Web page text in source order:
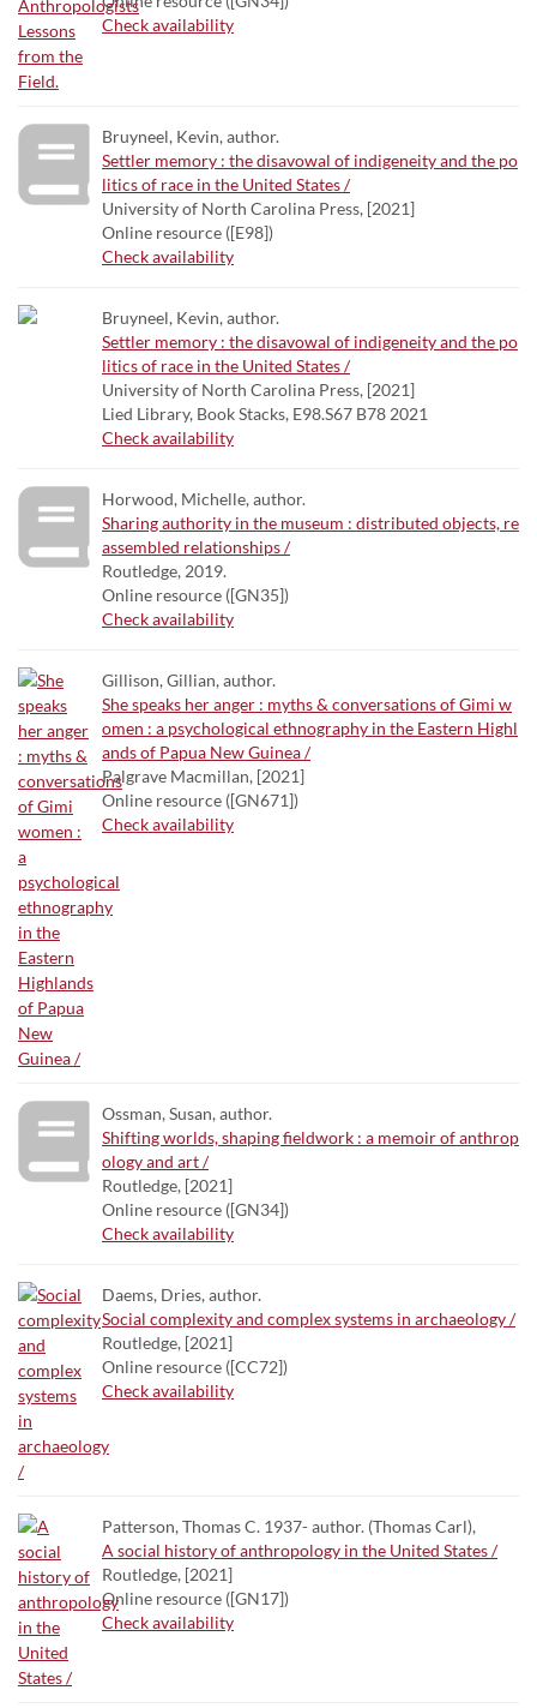
Check availability
Bruyneel, Kevin, author.
Settler memory : the disavowal of indigeneity and the po
litics of race in the United States /
University of North Carolina Press, [2021]
Online resource ([E98])
Check availability
Bruyneel, Kevin, author.
Settler memory : the disavowal of indigeneity and the po
litics of race in the United States /
University of North Carolina Press, [2021]
Lied Library, Book Stacks, E98.S67 B78 2021
Check availability
Horwood, Michelle, author.
Sharing authority in the museum : distributed objects, re
assembled relationships /
Routledge, 2019.
Online resource ([GN35])
Check availability
Gillison, Gillian, author.
She speaks her anger : myths & conversations of Gimi w
omen : a psychological ethnography in the Eastern Highl
ands of Papua New Guinea /
Palgrave Macmillan, [2021]
Online resource ([GN671])
Check availability
Ossman, Susan, author.
Shifting worlds, shaping fieldwork : a memoir of anthrop
ology and art /
Routledge, [2021]
Online resource ([GN34])
Check availability
Daems, Dries, author.
Social complexity and complex systems in archaeology /
Routledge, [2021]
Online resource ([CC72])
Check availability
Patterson, Thomas C. 1937- author. (Thomas Carl),
A social history of anthropology in the United States /
Routledge, [2021]
Online resource ([GN17])
Check availability